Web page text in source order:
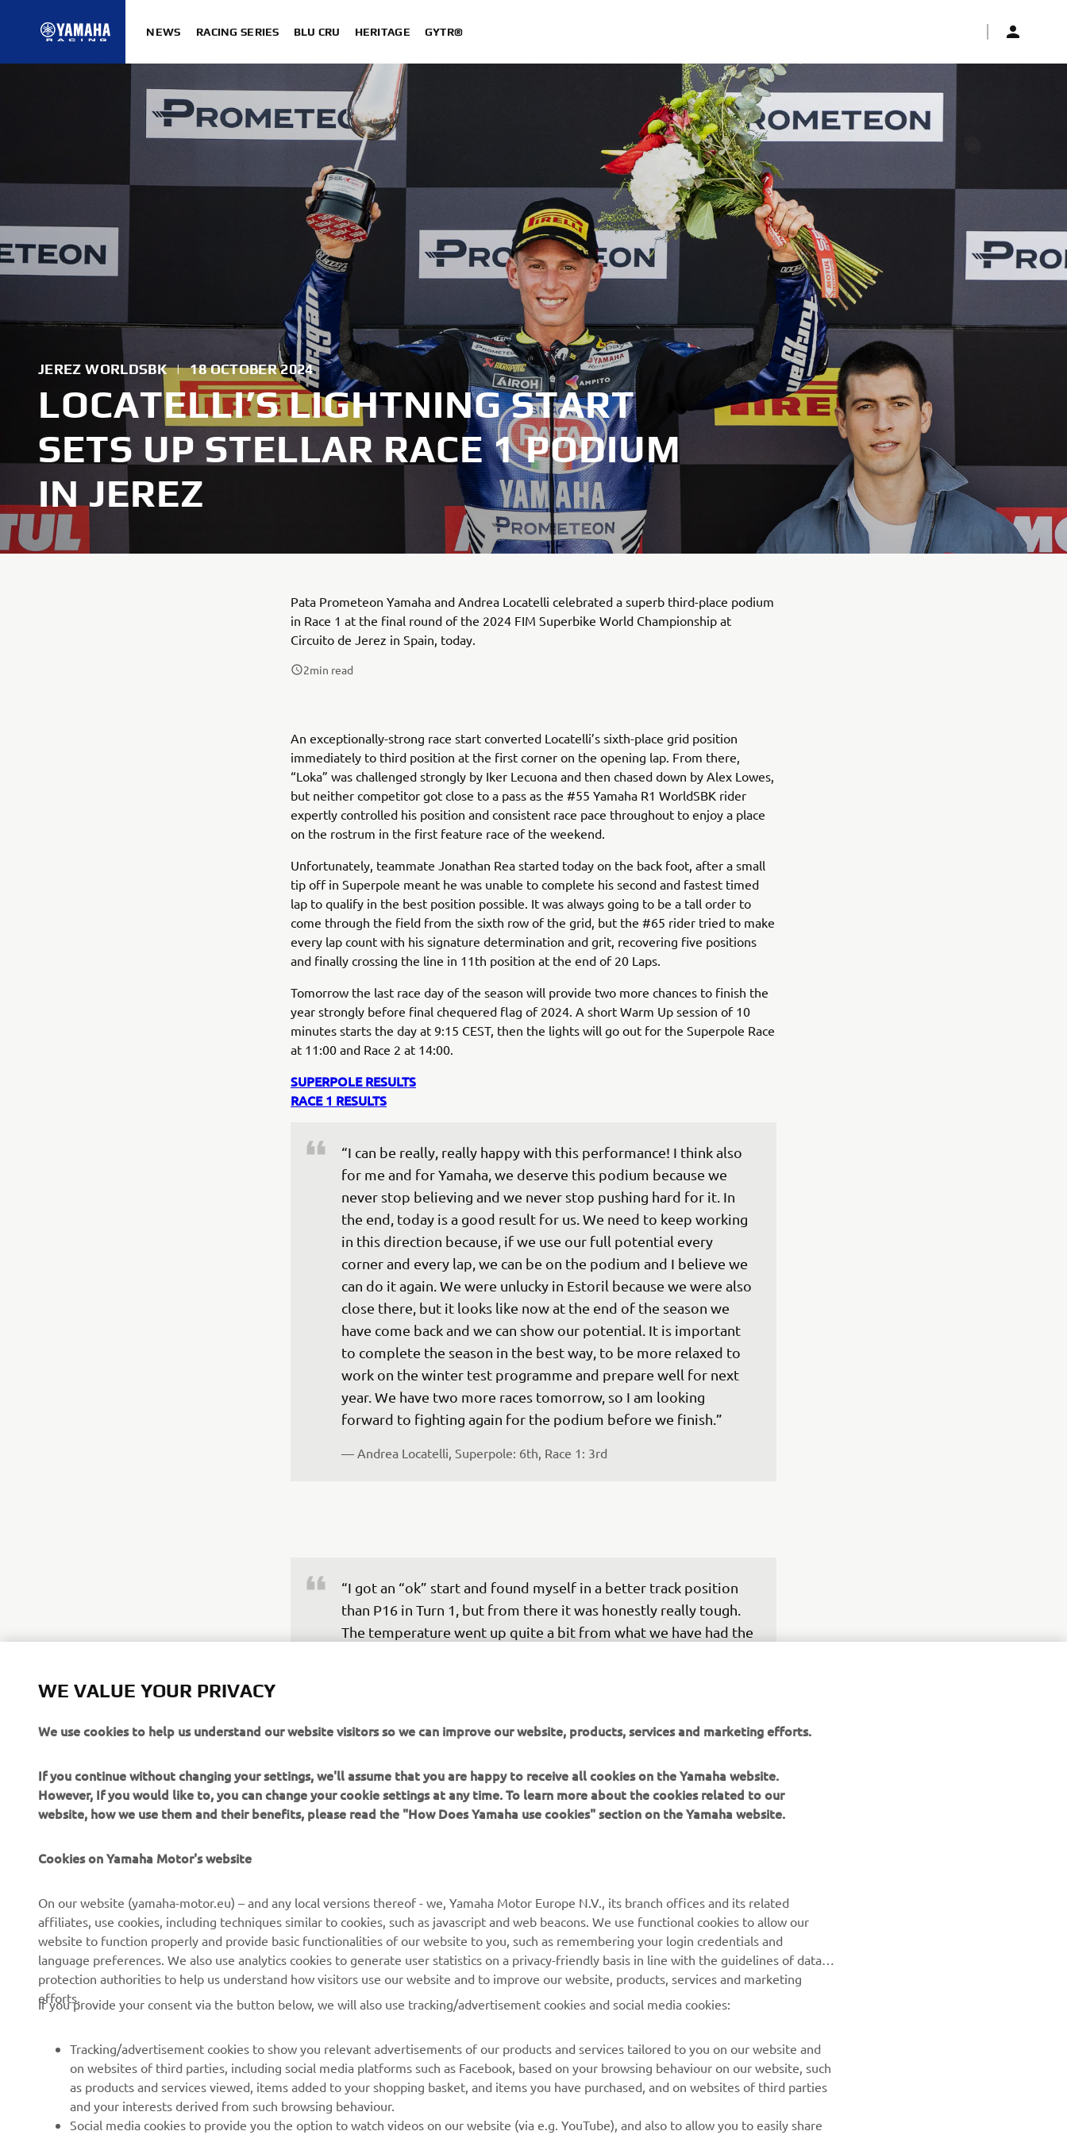
NEWS RACING SERIES BLU CRU HERITAGE GYTR®
JEREZ WORLDSBK | 18 OCTOBER 2024
LOCATELLI’S LIGHTNING START
SETS UP STELLAR RACE 1 PODIUM
IN JEREZ
Pata Prometeon Yamaha and Andrea Locatelli celebrated a superb third-place podium
in Race 1 at the final round of the 2024 FIM Superbike World Championship at
Circuito de Jerez in Spain, today.
2min read
An exceptionally-strong race start converted Locatelli’s sixth-place grid position
immediately to third position at the first corner on the opening lap. From there,
“Loka” was challenged strongly by Iker Lecuona and then chased down by Alex Lowes,
but neither competitor got close to a pass as the #55 Yamaha R1 WorldSBK rider
expertly controlled his position and consistent race pace throughout to enjoy a place
on the rostrum in the first feature race of the weekend.
Unfortunately, teammate Jonathan Rea started today on the back foot, after a small
tip off in Superpole meant he was unable to complete his second and fastest timed
lap to qualify in the best position possible. It was always going to be a tall order to
come through the field from the sixth row of the grid, but the #65 rider tried to make
every lap count with his signature determination and grit, recovering five positions
and finally crossing the line in 11th position at the end of 20 Laps.
Tomorrow the last race day of the season will provide two more chances to finish the
year strongly before final chequered flag of 2024. A short Warm Up session of 10
minutes starts the day at 9:15 CEST, then the lights will go out for the Superpole Race
at 11:00 and Race 2 at 14:00.
SUPERPOLE RESULTS
RACE 1 RESULTS
“I can be really, really happy with this performance! I think also
for me and for Yamaha, we deserve this podium because we
never stop believing and we never stop pushing hard for it. In
the end, today is a good result for us. We need to keep working
in this direction because, if we use our full potential every
corner and every lap, we can be on the podium and I believe we
can do it again. We were unlucky in Estoril because we were also
close there, but it looks like now at the end of the season we
have come back and we can show our potential. It is important
to complete the season in the best way, to be more relaxed to
work on the winter test programme and prepare well for next
year. We have two more races tomorrow, so I am looking
forward to fighting again for the podium before we finish.”
— Andrea Locatelli, Superpole: 6th, Race 1: 3rd
“I got an “ok” start and found myself in a better track position
than P16 in Turn 1, but from there it was honestly really tough.
The temperature went up quite a bit from what we have had the
the big group fighting for fifth. We will get our heads down
we can improve.”
— Jonathan Rea, Superpole: 16th, Race 1: 11th
RACING SERIES GYTR® RACING GEAR CORPORATE NEWSLETTER
WE VALUE YOUR PRIVACY
We use cookies to help us understand our website visitors so we can improve our website, products, services and marketing efforts.
If you continue without changing your settings, we'll assume that you are happy to receive all cookies on the Yamaha website.
However, If you would like to, you can change your cookie settings at any time. To learn more about the cookies related to our
website, how we use them and their benefits, please read the "How Does Yamaha use cookies" section on the Yamaha website.
Cookies on Yamaha Motor's website
On our website (yamaha-motor.eu) – and any local versions thereof - we, Yamaha Motor Europe N.V., its branch offices and its related
affiliates, use cookies, including techniques similar to cookies, such as javascript and web beacons. We use functional cookies to allow our
website to function properly and provide basic functionalities of our website to you, such as remembering your login credentials and
language preferences. We also use analytics cookies to generate user statistics on a privacy-friendly basis in line with the guidelines of data
protection authorities to help us understand how visitors use our website and to improve our website, products, services and marketing
efforts.
If you provide your consent via the button below, we will also use tracking/advertisement cookies and social media cookies:
Tracking/advertisement cookies to show you relevant advertisements of our products and services tailored to you on our website and
on websites of third parties, including social media platforms such as Facebook, based on your browsing behaviour on our website, such
as products and services viewed, items added to your shopping basket, and items you have purchased, and on websites of third parties
and your interests derived from such browsing behaviour.
Social media cookies to provide you the option to watch videos on our website (via e.g. YouTube), and also to allow you to easily share